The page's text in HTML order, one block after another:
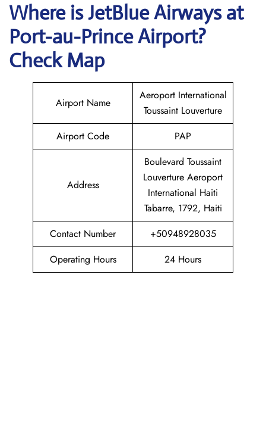
Where is JetBlue Airways at
Port-au-PrinceAirport?
Check Map
Airport Name
Aeroport International
Toussaint Louverture
Airport Code
PAP
Address
Boulevard Toussaint
Louverture Aeroport
International Haiti
Tabarre, 1792, Haiti
Contact Number
+50948928035
Operating Hours
24 Hours